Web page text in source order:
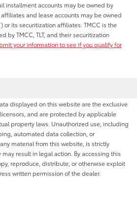
installment accounts may be owned by
and lease accounts may be owned
or its securitization affiliates. TMCC is the
by TMCC, TLT, and their securitization
your information to see if you qualify for
displayed on this website are the exclusive
and are protected by applicable
property laws. Unauthorized use, including
automated data collection, or
material from this website, is strictly
result in legal action. By accessing this
reproduce, distribute, or otherwise exploit
written permission of the dealer.